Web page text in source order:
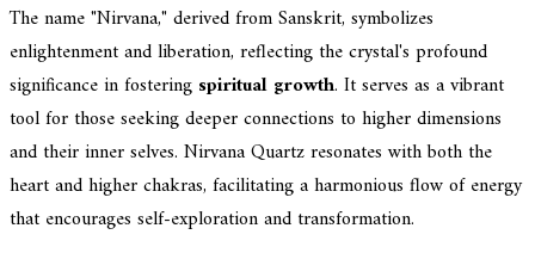
The name "Nirvana," derived from Sanskrit, symbolizes
enlightenment and liberation, reflecting the crystal's profound
significance in fostering spiritual growth. It serves as a vibrant
tool for those seeking deeper connections to higher dimensions
and their inner selves. Nirvana Quartz resonates with both the
heart and higher chakras, facilitating a harmonious flow of energy
that encourages self-exploration and transformation.